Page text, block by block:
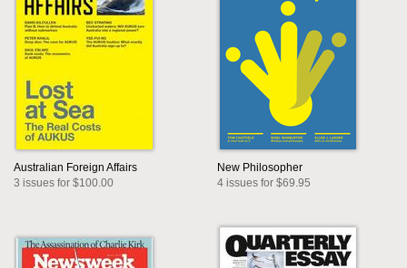
Australian Foreign Affairs
3 issues for $100.00
New Philosopher
4 issues for $69.95